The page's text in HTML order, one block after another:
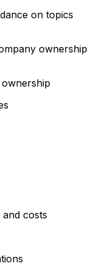
on topics
ownership
costs